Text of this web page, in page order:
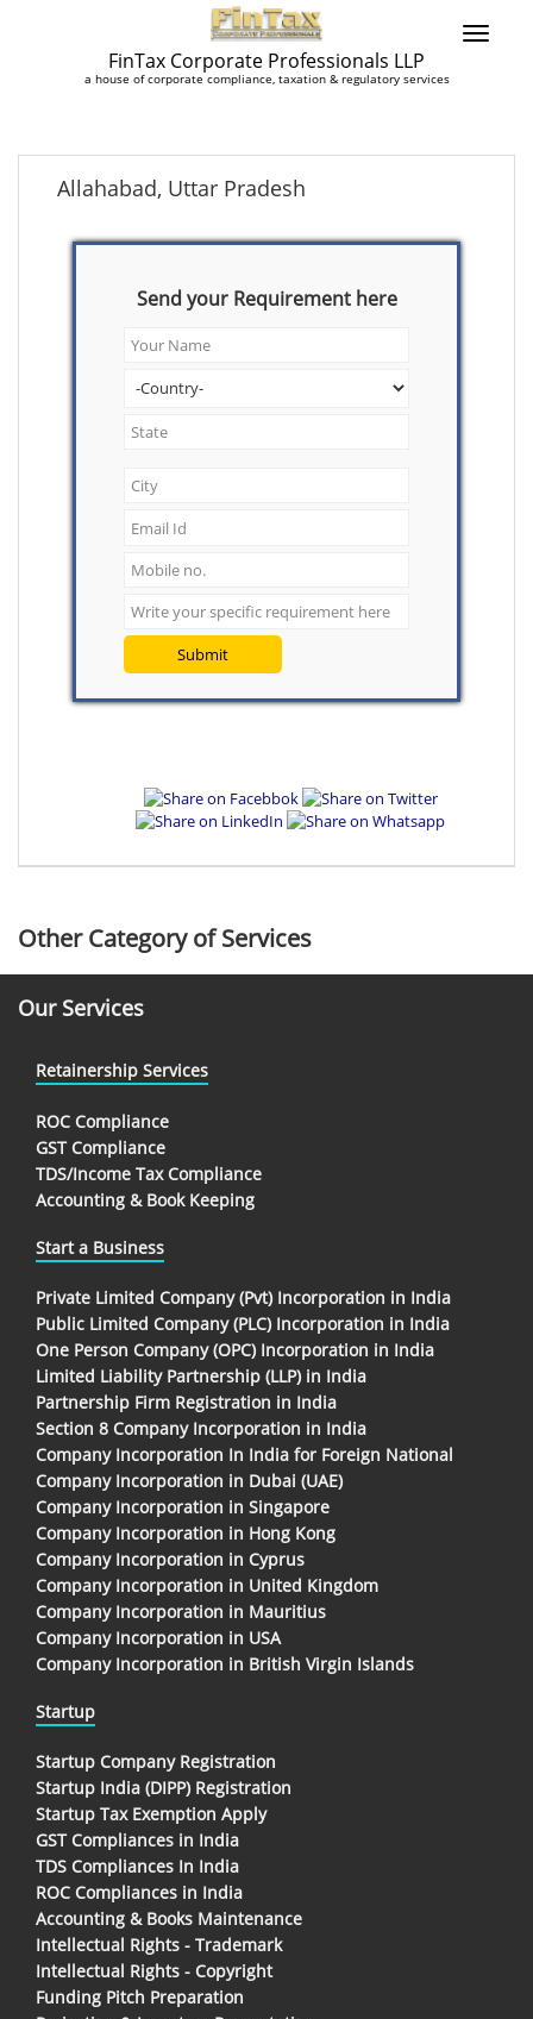
FinTax Corporate Professionals LLP
a house of corporate compliance, taxation & regulatory services
Allahabad, Uttar Pradesh
Send your Requirement here
Submit
Other Category of Services
Our Services
Retainership Services
ROC Compliance
GST Compliance
TDS/Income Tax Compliance
Accounting & Book Keeping
Start a Business
Private Limited Company (Pvt) Incorporation in India
Public Limited Company (PLC) Incorporation in India
One Person Company (OPC) Incorporation in India
Limited Liability Partnership (LLP) in India
Partnership Firm Registration in India
Section 8 Company Incorporation in India
Company Incorporation In India for Foreign National
Company Incorporation in Dubai (UAE)
Company Incorporation in Singapore
Company Incorporation in Hong Kong
Company Incorporation in Cyprus
Company Incorporation in United Kingdom
Company Incorporation in Mauritius
Company Incorporation in USA
Company Incorporation in British Virgin Islands
Startup
Startup Company Registration
Startup India (DIPP) Registration
Startup Tax Exemption Apply
GST Compliances in India
TDS Compliances In India
ROC Compliances in India
Accounting & Books Maintenance
Intellectual Rights - Trademark
Intellectual Rights - Copyright
Funding Pitch Preparation